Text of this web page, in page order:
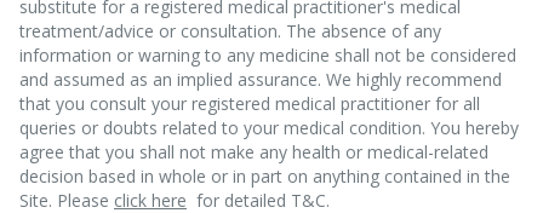
substitute for a registered medical practitioner's medical
treatment/advice or consultation. The absence of any
information or warning to any medicine shall not be considered
and assumed as an implied assurance. We highly recommend
that you consult your registered medical practitioner for all
queries or doubts related to your medical condition. You hereby
agree that you shall not make any health or medical-related
decision based in whole or in part on anything contained in the
Site. Please click here for detailed T&C.